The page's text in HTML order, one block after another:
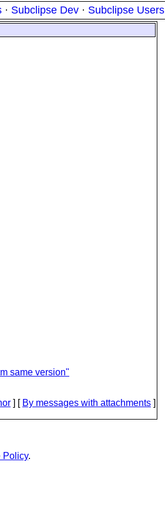
· Subclipse Dev · Subclipse Users
same version"
] [ By messages with attachments ]
Policy.